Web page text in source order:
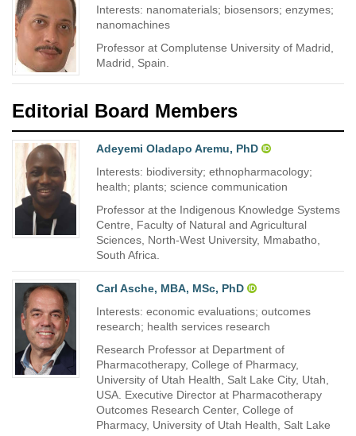
Interests: nanomaterials; biosensors; enzymes;
nanomachines
Professor at Complutense University of Madrid,
Madrid, Spain.
Editorial Board Members
Adeyemi Oladapo Aremu, PhD
Interests: biodiversity; ethnopharmacology;
health; plants; science communication
Professor at the Indigenous Knowledge Systems
Centre, Faculty of Natural and Agricultural
Sciences, North-West University, Mmabatho,
South Africa.
Carl Asche, MBA, MSc, PhD
Interests: economic evaluations; outcomes
research; health services research
Research Professor at Department of
Pharmacotherapy, College of Pharmacy,
University of Utah Health, Salt Lake City, Utah,
USA. Executive Director at Pharmacotherapy
Outcomes Research Center, College of
Pharmacy, University of Utah Health, Salt Lake